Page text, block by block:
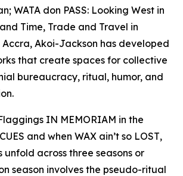
WATA don PASS: Looking West in
Time, Trade and Travel in
Akoi-Jackson has developed
that create spaces for collective
bureaucracy, ritual, humor, and
IN MEMORIAM in the
and when WAX ain’t so LOST,
across three seasons or
season involves the pseudo-ritual